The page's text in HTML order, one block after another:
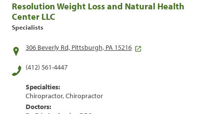
Resolution Weight Loss and Natural Health
Center LLC
Specialists
306 Beverly Rd, Pittsburgh, PA 15216
(412) 561-4447
Specialties:
Chiropractor, Chiropractor
Doctors: